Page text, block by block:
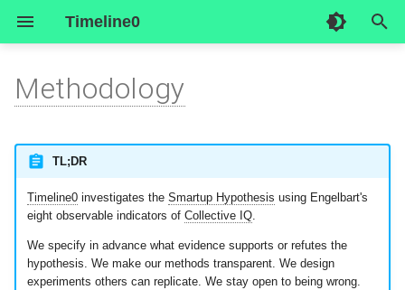
Timeline0
Why rigor matters
The intellectual foundations
What we measure:
Engelbart's Eight Indicators
Social Subsystem
Technical Subsystem
External Subsystem
Forgejo
Element
Engelbot
data)
3_teams
4_roles
Business Plan
Development Blueprint
Business Blueprint
Join Smartup Zero
A day at the office
Start your own Smartup
Contact Us
Methodology
TL;DR
Timeline0investigates the Smartup Hypothesis using Engelbart's
eight observable indicators of Collective IQ.
We specify in advance what evidence supports or refutes the
hypothesis. We make our methods transparent. We design
experiments others can replicate. We stay open to being wrong.